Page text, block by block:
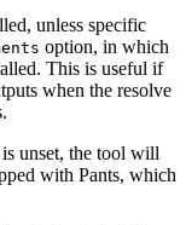
unless specific
option, in which
This is useful if
when the resolve
unset, the tool will
with Pants, which